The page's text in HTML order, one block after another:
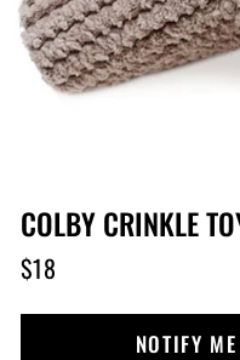
COLBY CRINKLE
Regular
price
$18
NOTIFY